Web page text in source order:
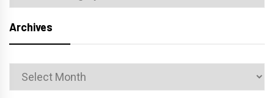
Archives
Archives